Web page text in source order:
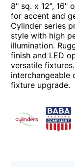
8" sq. x 12", 16"
for accent and
Cylinder series
style with high
illumination.
finish and LED
versatile
fixture upgrade.